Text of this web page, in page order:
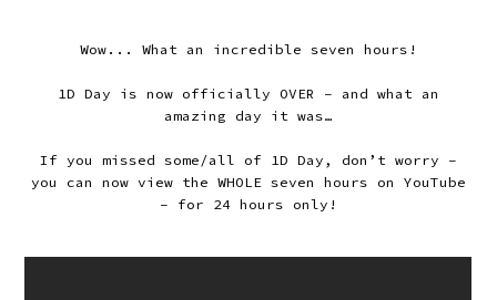
Wow... What an incredible seven hours!
1D Day is now officially OVER – and what an
amazing day it was…
If you missed some/all of 1D Day, don’t worry –
you can now view the WHOLE seven hours on YouTube
– for 24 hours only!